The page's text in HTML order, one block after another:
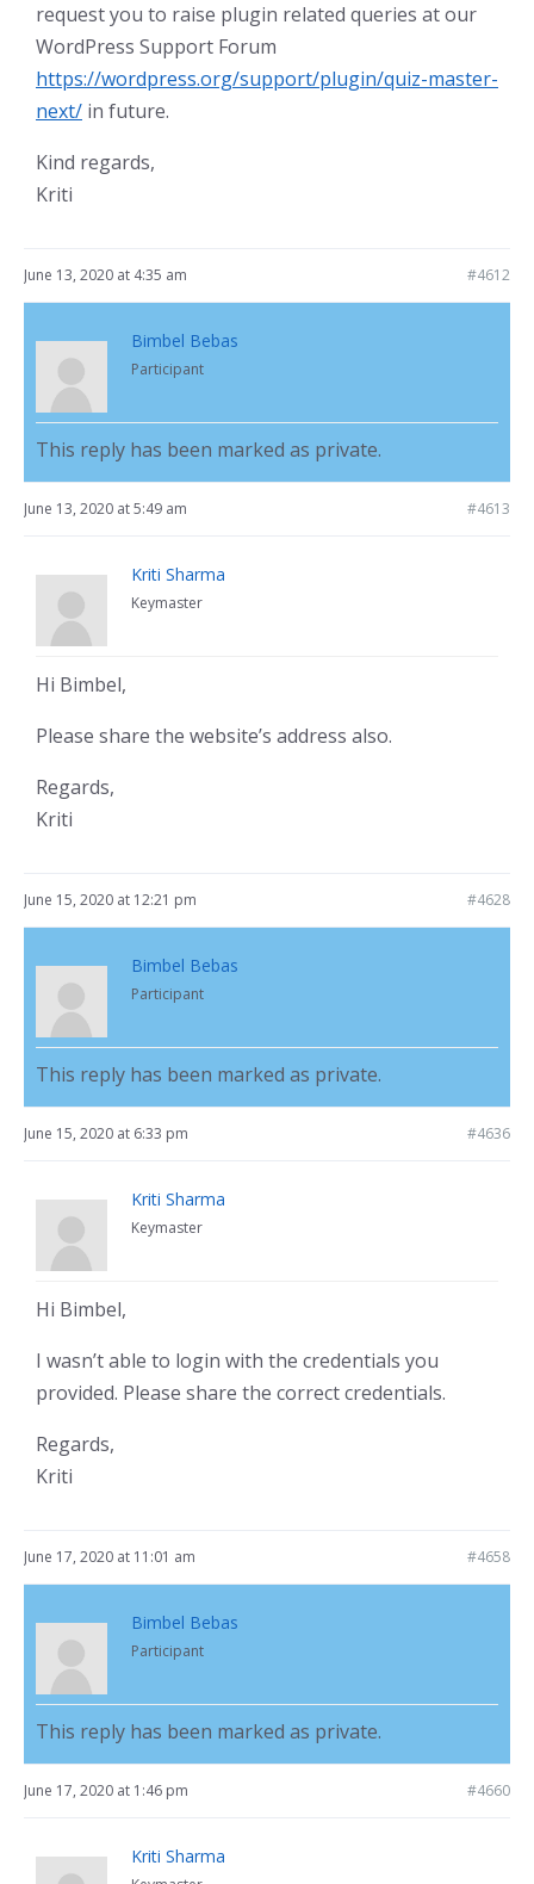
request you to raise plugin related queries at our
WordPress Support Forum
https://wordpress.org/support/plugin/quiz-master-
next/ in future.
Kind regards,
Kriti
June 13, 2020 at 4:35 am #4612
Bimbel Bebas
Participant
This reply has been marked as private.
June 13, 2020 at 5:49 am #4613
Kriti Sharma
Keymaster
Hi Bimbel,
Please share the website’s address also.
Regards,
Kriti
June 15, 2020 at 12:21 pm #4628
Bimbel Bebas
Participant
This reply has been marked as private.
June 15, 2020 at 6:33 pm #4636
Kriti Sharma
Keymaster
Hi Bimbel,
I wasn’t able to login with the credentials you
provided. Please share the correct credentials.
Regards,
Kriti
June 17, 2020 at 11:01 am #4658
Bimbel Bebas
Participant
This reply has been marked as private.
June 17, 2020 at 1:46 pm #4660
Kriti Sharma